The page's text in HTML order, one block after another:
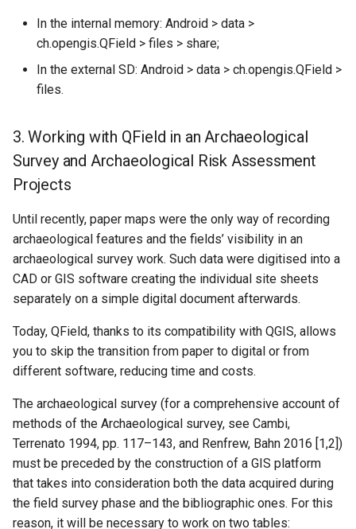
In the internal memory: Android > data >
ch.opengis.QField > files > share;
In the external SD: Android > data > ch.opengis.QField >
files.
3. Working with QField in an Archaeological
Survey and Archaeological Risk Assessment
Projects
Until recently, paper maps were the only way of recording
archaeological features and the fields’ visibility in an
archaeological survey work. Such data were digitised into a
CAD or GIS software creating the individual site sheets
separately on a simple digital document afterwards.
Today, QField, thanks to its compatibility with QGIS, allows
you to skip the transition from paper to digital or from
different software, reducing time and costs.
The archaeological survey (for a comprehensive account of
methods of the Archaeological survey, see Cambi,
Terrenato 1994, pp. 117–143, and Renfrew, Bahn 2016 [1,2])
must be preceded by the construction of a GIS platform
that takes into consideration both the data acquired during
the field survey phase and the bibliographic ones. For this
reason, it will be necessary to work on two tables: